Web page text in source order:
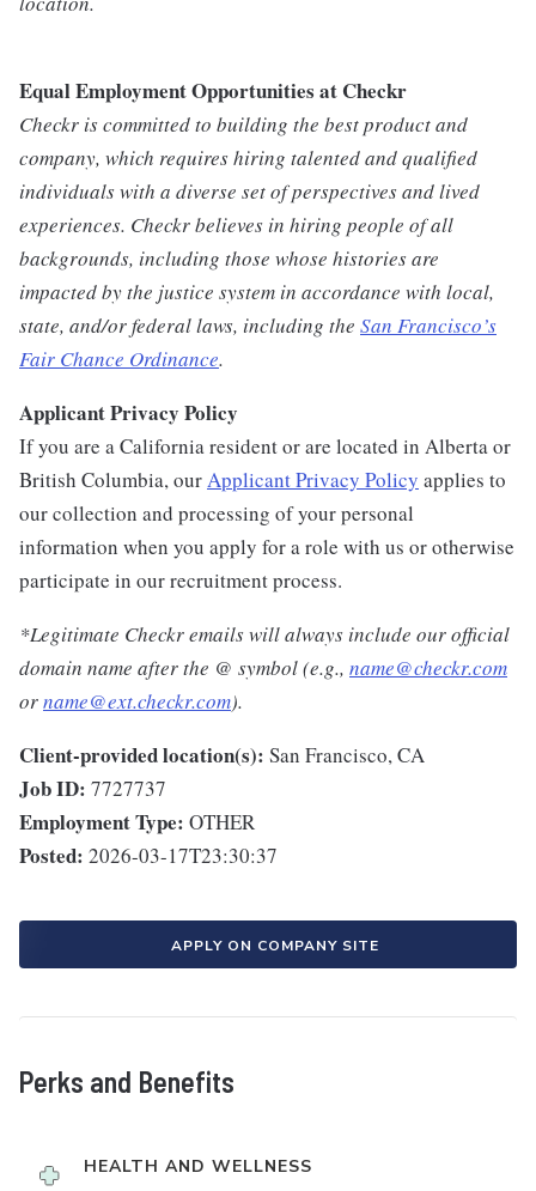
Equal Employment Opportunities at Checkr
Checkr is committed to building the best product and
company, which requires hiring talented and qualified
individuals with a diverse set of perspectives and lived
experiences. Checkr believes in hiring people of all
backgrounds, including those whose histories are
impacted by the justice system in accordance with local,
state, and/or federal laws, including the San Francisco’s
Fair Chance Ordinance.
Applicant Privacy Policy
If you are a California resident or are located in Alberta or
British Columbia, ourApplicant Privacy Policy applies to
our collection and processing of your personal
information when you apply for a role with us or otherwise
participate in our recruitment process.
*Legitimate Checkr emails will always include our official
domain name after the @ symbol (e.g., name@checkr.com
orname@ext.checkr.com).
Client-provided location(s): San Francisco, CA
Job ID: 7727737
Employment Type: OTHER
Posted: 2026-03-17T23:30:37
APPLY ON COMPANY SITE
Perks and Benefits
HEALTH AND WELLNESS